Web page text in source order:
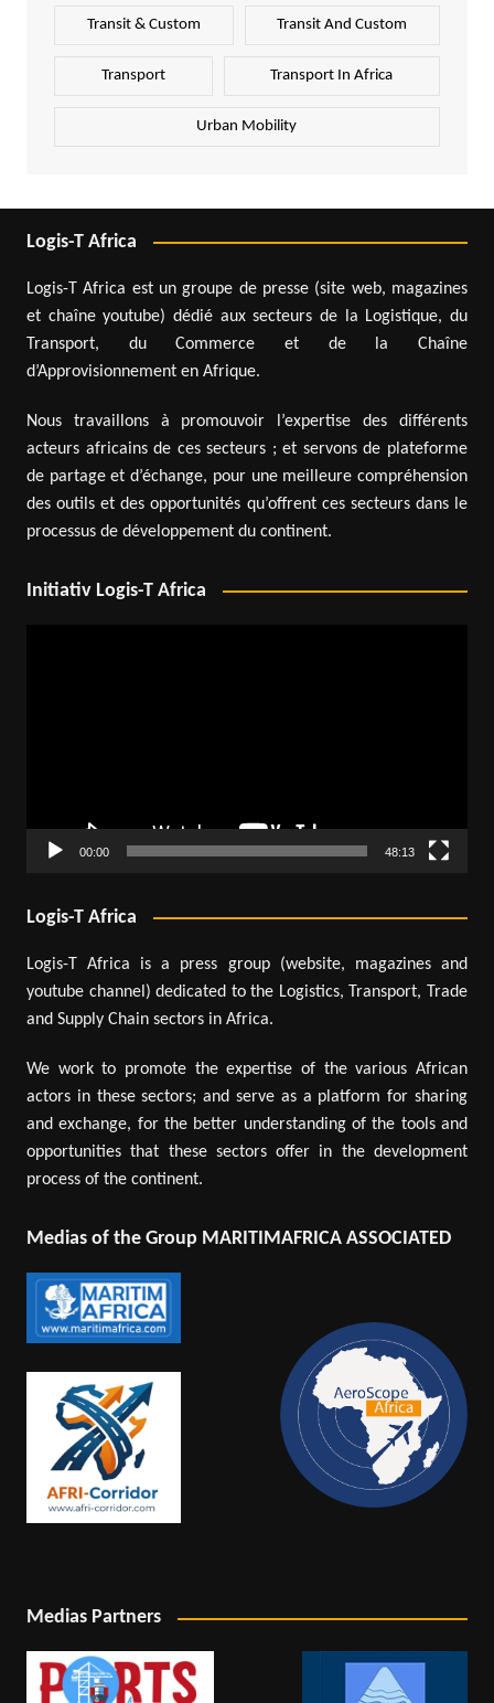
Transit & Custom Transit And Custom
Transport Transport In Africa
Urban Mobility
Logis-T Africa
Logis-T Africa est un groupe de presse (site web, magazines
et chaîne youtube) dédié aux secteurs de la Logistique, du
Transport, du Commerce et de la Chaîne
d’Approvisionnement en Afrique.
Nous travaillons à promouvoir l’expertise des différents
acteurs africains de ces secteurs ; et servons de plateforme
de partage et d’échange, pour une meilleure compréhension
des outils et des opportunités qu’offrent ces secteurs dans le
processus de développement du continent.
Initiativ Logis-T Africa
00:00 48:13
Logis-T Africa
Logis-T Africa is a press group (website, magazines and
youtube channel) dedicated to the Logistics, Transport, Trade
and Supply Chain sectors in Africa.
We work to promote the expertise of the various African
actors in these sectors; and serve as a platform for sharing
and exchange, for the better understanding of the tools and
opportunities that these sectors offer in the development
process of the continent.
Medias of the Group MARITIMAFRICA ASSOCIATED
Medias Partners